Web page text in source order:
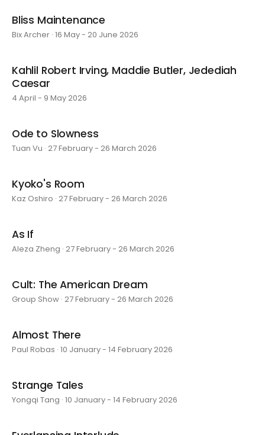
Bliss Maintenance
Bix Archer · 16 May - 20 June 2026
Kahlil Robert Irving, Maddie Butler, Jedediah
Caesar
4 April - 9 May 2026
Ode to Slowness
Tuan Vu · 27 February - 26 March 2026
Kyoko's Room
Kaz Oshiro · 27 February - 26 March 2026
As If
Aleza Zheng · 27 February - 26 March 2026
Cult: The American Dream
Group Show · 27 February - 26 March 2026
Almost There
Paul Robas · 10 January - 14 February 2026
Strange Tales
Yongqi Tang · 10 January - 14 February 2026